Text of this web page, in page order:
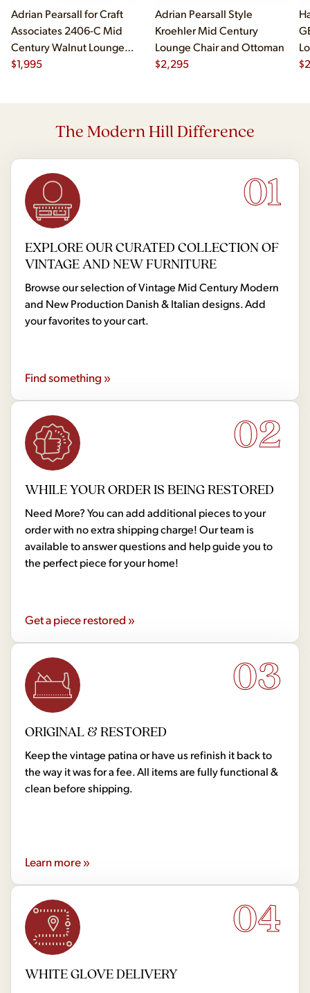
Adrian Pearsall for Craft
Associates 2406-C Mid
Century Walnut Lounge
Chair
$1,995
Adrian Pearsall Style
Kroehler Mid Century
Lounge Chair and Ottoman
$2,295
$
The Modern Hill Difference
01
EXPLORE OUR CURATED COLLECTION OF
VINTAGE AND NEW FURNITURE
Browse our selection of Vintage Mid Century Modern
and New Production Danish & Italian designs. Add
your favorites to your cart.
Find something »
02
WHILE YOUR ORDER IS BEING RESTORED
Need More? You can add additional pieces to your
order with no extra shipping charge! Our team is
available to answer questions and help guide you to
the perfect piece for your home!
Get a piece restored »
03
ORIGINAL & RESTORED
Keep the vintage patina or have us refinish it back to
the way it was for a fee. All items are fully functional &
clean before shipping.
Learn more »
04
WHITE GLOVE DELIVERY